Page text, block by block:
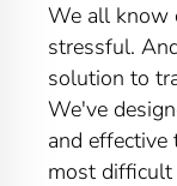
We all know
stressful.
solution to
We've
and effective
most difficult